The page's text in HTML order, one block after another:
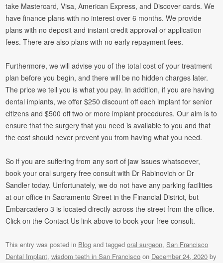
take Mastercard, Visa, American Express, and Discover cards. We
have finance plans with no interest over 6 months. We provide
plans with no deposit and instant credit approval or application
fees. There are also plans with no early repayment fees.
Furthermore, we will advise you of the total cost of your treatment
plan before you begin, and there will be no hidden charges later.
The price we tell you is what you pay. In addition, if you are having
dental implants, we offer $250 discount off each implant for senior
citizens and $500 off two or more implant procedures. Our aim is to
ensure that the surgery that you need is available to you and that
the cost should never prevent you from having what you need.
So if you are suffering from any sort of jaw issues whatsoever,
book your oral surgery free consult with Dr Rabinovich or Dr
Sandler today. Unfortunately, we do not have any parking facilities
at our office in Sacramento Street in the Financial District, but
Embarcadero 3 is located directly across the street from the office.
Click on the Contact Us link above to book your free consult.
This entry was posted in Blog and taggedoral surgeon,San Francisco
Dental Implant,wisdom teeth in San Francisco on December 24, 2020 by